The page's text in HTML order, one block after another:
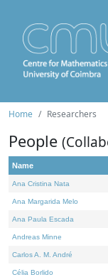
Home Researchers
People
Name
Ana Cristina Nata
Ana Margarida Melo
Ana Paula Escada
Andreas Minne
Carlos A. M. André
Célia Borlido